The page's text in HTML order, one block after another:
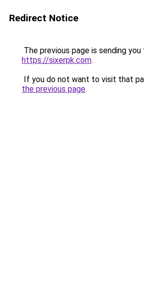
Redirect Notice
The previous page is sending you
https://sixerpk.com.
If you do not want to visit that
the previous page.